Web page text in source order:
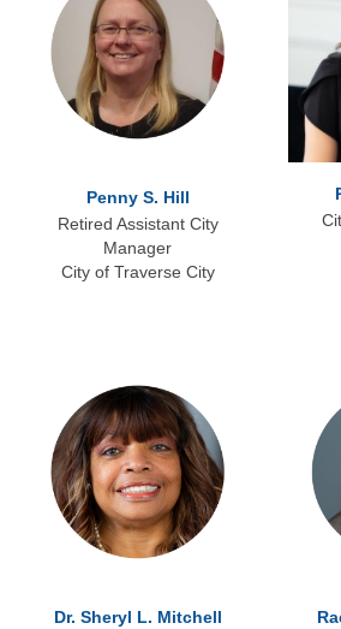
Penny S. Hill
Retired Assistant City
Manager
City of Traverse City
Dr. Sheryl L. Mitchell